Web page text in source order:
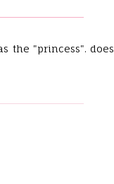
the "princess". does